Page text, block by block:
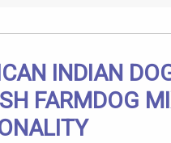
INDIAN
FARMDOG